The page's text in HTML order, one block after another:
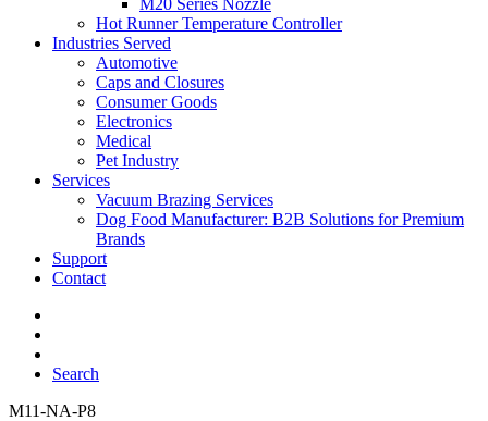
M20 Series Nozzle
Hot Runner Temperature Controller
Industries Served
Automotive
Caps and Closures
Consumer Goods
Electronics
Medical
Pet Industry
Services
Vacuum Brazing Services
Dog Food Manufacturer: B2B Solutions for Premium
Brands
Support
Contact
Search
M11-NA-P8